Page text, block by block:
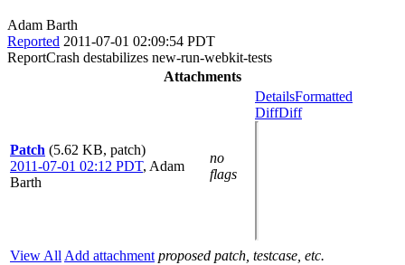
Adam Barth
Reported 2011-07-01 02:09:54 PDT
ReportCrash destabilizes new-run-webkit-tests
Attachments
Patch (5.62 KB, patch)
2011-07-01 02:12 PDT, Adam
Barth
no
flags
DetailsFormatted
DiffDiff
View All Add attachment proposed patch, testcase, etc.